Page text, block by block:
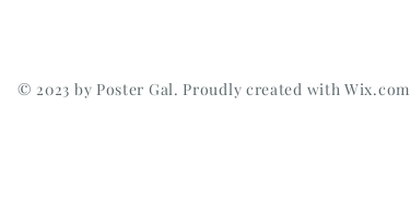
© 2023 by Poster Gal. Proudly created withWix.com